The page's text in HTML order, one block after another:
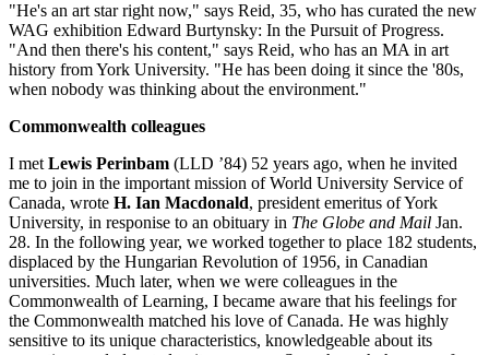
"He's an art star right now," says Reid, 35, who has curated the new
WAG exhibition Edward Burtynsky: In the Pursuit of Progress.
"And then there's his content," says Reid, who has an MA in art
history from York University. "He has been doing it since the '80s,
when nobody was thinking about the environment."
Commonwealth colleagues
I met Lewis Perinbam (LLD ’84) 52 years ago, when he invited
me to join in the important mission of World University Service of
Canada, wrote H. Ian Macdonald, president emeritus of York
University, in responise to an obituary in The Globe and Mail Jan.
28. In the following year, we worked together to place 182 students,
displaced by the Hungarian Revolution of 1956, in Canadian
universities. Much later, when we were colleagues in the
Commonwealth of Learning, I became aware that his feelings for
the Commonwealth matched his love of Canada. He was highly
sensitive to its unique characteristics, knowledgeable about its